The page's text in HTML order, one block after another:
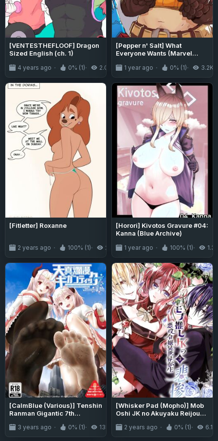
[VENTESTHEFLOOF] Dragon
Sized English (ch. 1)
4 years ago 0% (1) 2.0K
[Pepper n' Salt] What
Everyone Wants (Marvel
1 year ago 0% (1) 3.2K
[Fitletter] Roxanne
2 years ago 100% (1) 2.5K
[Horori] Kivotos Gravure #04:
Kanna (Blue Archive)
1 year ago 100% (1)
[CalmBlue (Various)] Tenshin
Ranman Gigantic 7th
3 years ago 0% (1) 13K
[Whisker Pad (Mopho)] Mob
Oshi JK no Akuyaku Reijou
JK's Tragic Isekai
Reincarnation as the
2 years ago 0% (1) 6.1K